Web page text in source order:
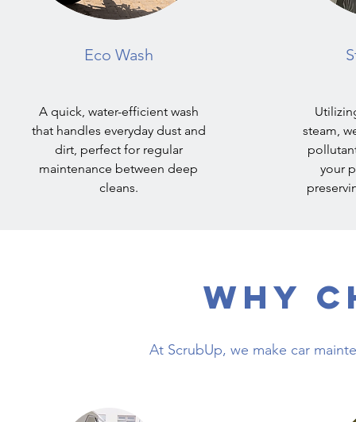
Eco Wash
A quick, water-efficient wash
that handles everyday dust and
dirt, perfect for regular
maintenance between deep
cleans.
steam,
your
Why
At ScrubUp, we make car